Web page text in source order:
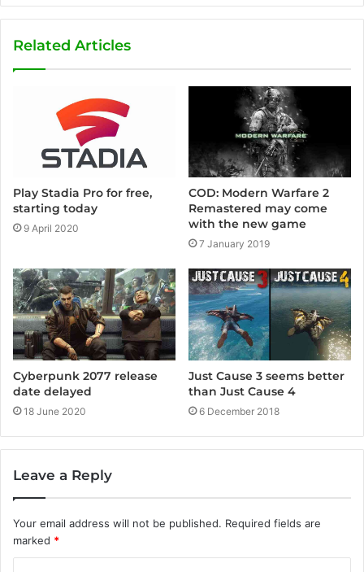
Related Articles
Play Stadia Pro for free,
starting today
9 April 2020
COD: Modern Warfare 2
Remastered may come
with the new game
7 January 2019
Cyberpunk 2077 release
date delayed
18 June 2020
Just Cause 3 seems better
than Just Cause 4
6 December 2018
Leave a Reply
Your email address will not be published. Required fields are
marked *